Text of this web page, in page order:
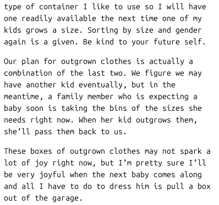
type of container I like to use so I will have
one readily available the next time one of my
kids grows a size. Sorting by size and gender
again is a given. Be kind to your future self.
Our plan for outgrown clothes is actually a
combination of the last two. We figure we may
have another kid eventually, but in the
meantime, a family member who is expecting a
baby soon is taking the bins of the sizes she
needs right now. When her kid outgrows them,
she’ll pass them back to us.
These boxes of outgrown clothes may not spark a
lot of joy right now, but I’m pretty sure I’ll
be very joyful when the next baby comes along
and all I have to do to dress him is pull a box
out of the garage.